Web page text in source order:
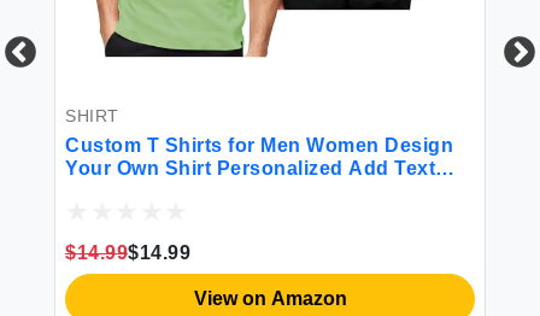
SHIRT
Custom T Shirts for Men Women Design
Your Own Shirt Personalized Add Text
$14.99$14.99
View on Amazon